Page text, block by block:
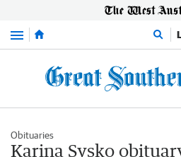
Menu
Obituaries
Karina Sysko